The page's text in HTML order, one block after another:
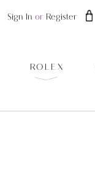
Sign In or Register
ROLEX